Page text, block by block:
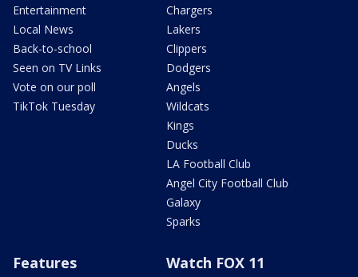
Entertainment
Local News
Back-to-school
Seen on TV Links
Vote on our poll
TikTok Tuesday
Chargers
Lakers
Clippers
Dodgers
Angels
Wildcats
Kings
Ducks
LA Football Club
Angel City Football Club
Galaxy
Sparks
Features Watch FOX 11